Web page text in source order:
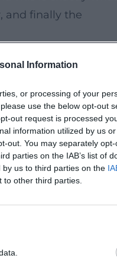
Information
or processing of your
use the below opt-out
out request is processed
information utilized by us
out. You may separately
parties on the IAB’s list of
us to third parties on the
other third parties.
and finally the
for live
with its
ambiance of the
fine linguistic
Bavarian Order of
artist,
so appealing for